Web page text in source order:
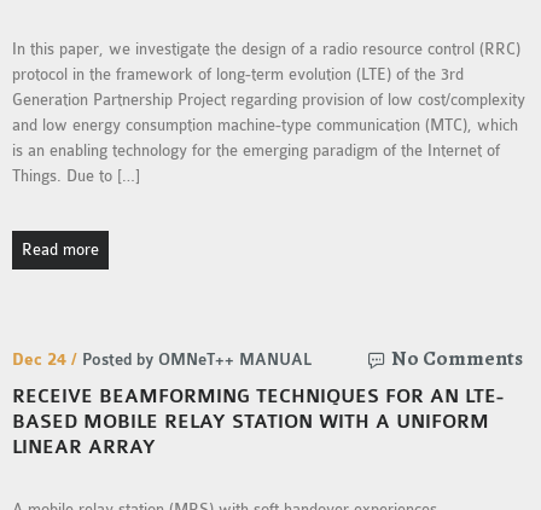
INSTALLATION
JDK INSTALLATION
LTE INSTALLATION
MIXIM INSTALLATION
SOURCE CODE
VEINS OMNETPP
NETWORK ATTACKS IN
In this paper, we investigate the design of a radio resource control (RRC)
protocol in the framework of long-term evolution (LTE) of the 3rd
Generation Partnership Project regarding provision of low cost/complexity
and low energy consumption machine-type communication (MTC), which
is an enabling technology for the emerging paradigm of the Internet of
Things. Due to […]
Read more
Dec 24 / Posted by OMNeT++ MANUAL No Comments
RECEIVE BEAMFORMING TECHNIQUES FOR AN LTE-
BASED MOBILE RELAY STATION WITH A UNIFORM
LINEAR ARRAY